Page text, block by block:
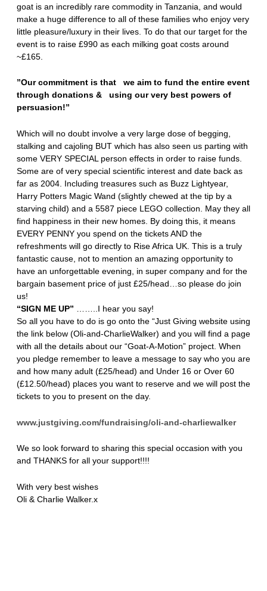
goat is an incredibly rare commodity in Tanzania, and would
make a huge difference to all of these families who enjoy very
little pleasure/luxury in their lives. To do that our target for the
event is to raise £990 as each milking goat costs around
~£165.
”Our commitment is that we aim to fund the entire event
through donations & using our very best powers of
persuasion!”
Which will no doubt involve a very large dose of begging,
stalking and cajoling BUT which has also seen us parting with
some VERY SPECIAL person effects in order to raise funds.
Some are of very special scientific interest and date back as
far as 2004. Including treasures such as Buzz Lightyear,
Harry Potters Magic Wand (slightly chewed at the tip by a
starving child) and a 5587 piece LEGO collection. May they all
find happiness in their new homes. By doing this, it means
EVERY PENNY you spend on the tickets AND the
refreshments will go directly to Rise Africa UK. This is a truly
fantastic cause, not to mention an amazing opportunity to
have an unforgettable evening, in super company and for the
bargain basement price of just £25/head…so please do join
us!
“SIGN ME UP” ……..I hear you say!
So all you have to do is go onto the “Just Giving website using
the link below (Oli-and-CharlieWalker) and you will find a page
with all the details about our “Goat-A-Motion” project. When
you pledge remember to leave a message to say who you are
and how many adult (£25/head) and Under 16 or Over 60
(£12.50/head) places you want to reserve and we will post the
tickets to you to present on the day.
www.justgiving.com/fundraising/oli-and-charliewalker
We so look forward to sharing this special occasion with you
and THANKS for all your support!!!!
With very best wishes
Oli & Charlie Walker.x